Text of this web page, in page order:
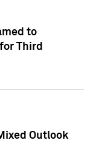
to
Third
Outlook